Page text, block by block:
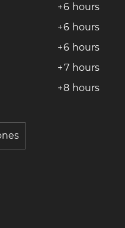
+6 hours
+6 hours
+6 hours
+7 hours
+8 hours